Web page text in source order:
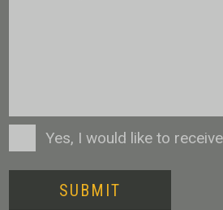
ConsentYes, I would like to
SUBMIT